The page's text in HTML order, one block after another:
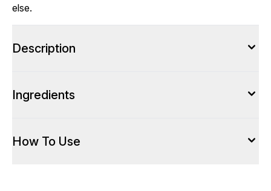
else.
Description
Ingredients
How To Use